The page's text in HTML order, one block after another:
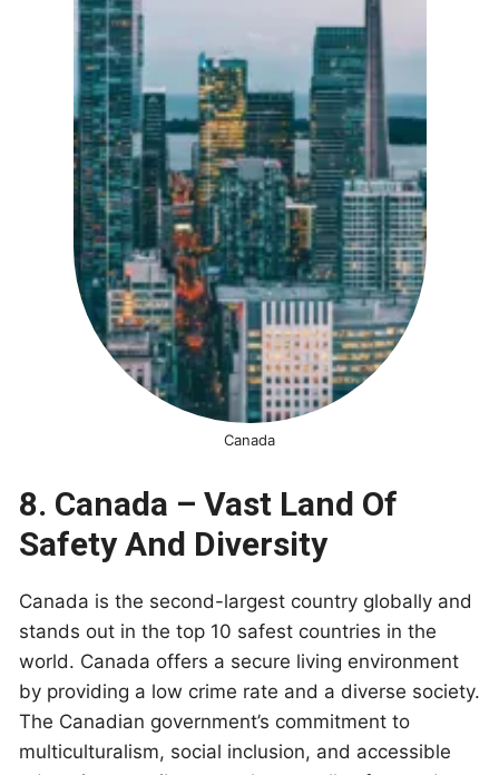
Canada
8. Canada – Vast Land Of
Safety And Diversity
Canada is the second-largest country globally and
stands out in the top 10 safest countries in the
world. Canada offers a secure living environment
by providing a low crime rate and a diverse society.
The Canadian government’s commitment to
multiculturalism, social inclusion, and accessible